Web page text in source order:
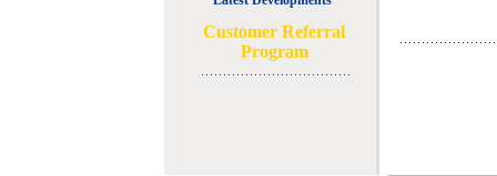
Customer Referral
Program